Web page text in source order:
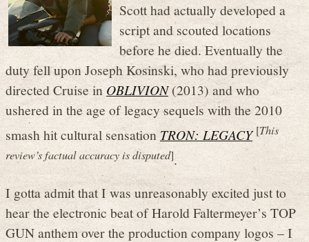
Scott had actually developed a
script and scouted locations
before he died. Eventually the
duty fell upon Joseph Kosinski, who had previously
directed Cruise inOBLIVION(2013) and who
ushered in the age of legacy sequels with the 2010
smash hit cultural sensationTRON: LEGACY [This
review’s factual accuracy is disputed].
I gotta admit that I was unreasonably excited just to
hear the electronic beat of Harold Faltermeyer’s TOP
GUN anthem over the production company logos – I